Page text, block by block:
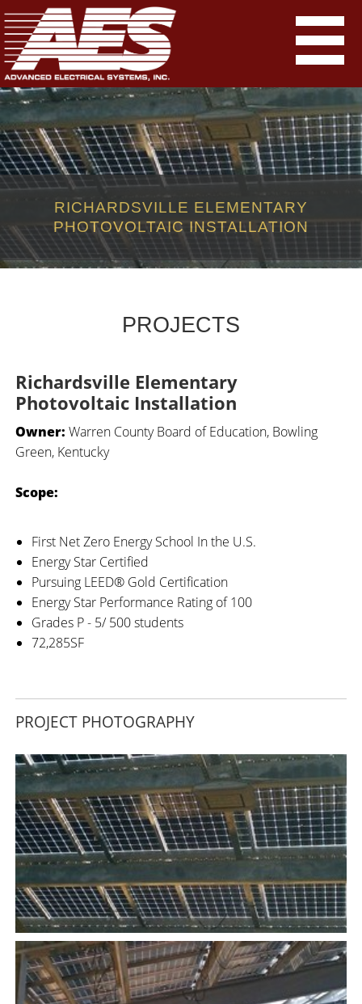
RICHARDSVILLE ELEMENTARY
PHOTOVOLTAIC INSTALLATION
PROJECTS
Richardsville Elementary
Photovoltaic Installation
Owner: Warren County Board of Education, Bowling
Green, Kentucky
Scope:
First Net Zero Energy School In the U.S.
Energy Star Certified
Pursuing LEED® Gold Certification
Energy Star Performance Rating of 100
Grades P - 5/ 500 students
72,285SF
PROJECT PHOTOGRAPHY